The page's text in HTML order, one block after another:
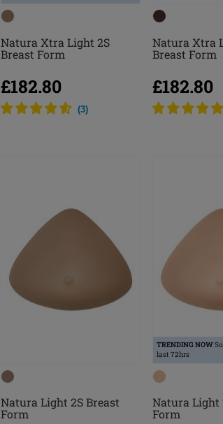
Natura Xtra Light 2S
Breast Form
£182.80
(3)
Natura Xtra
Breast Form
£182.80
Natura Light 2S Breast
Form
TRENDING NOW
last 72hrs
Natura Light
Form